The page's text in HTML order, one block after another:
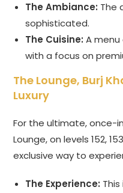
The Ambiance: The
sophisticated.
The Cuisine: A menu
with a focus on
The Lounge, Burj
Luxury
For the ultimate, once-
Lounge, on levels 152,
exclusive way to
The Experience: